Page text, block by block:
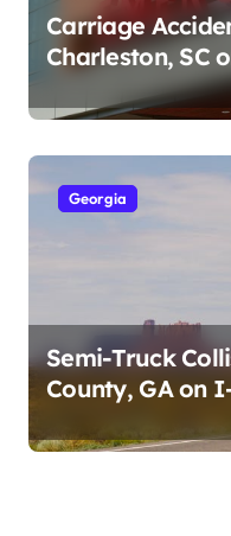
Carriage
Charleston, SC
Cumberland St
2026)
Georgia
Semi-Truck
County, GA on